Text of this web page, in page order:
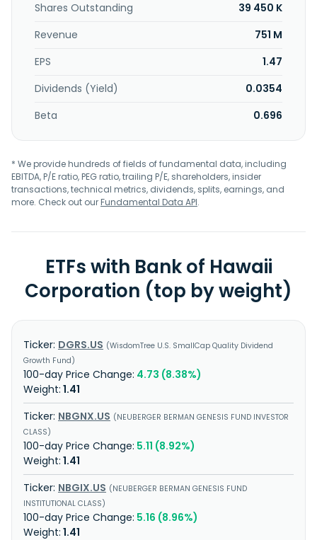
and large companies, and government entities. This
to investors, developers, and builders. The Treasury and
management services comprising interest rate risk
management and foreign exchange services. Bank of
Hawaii Corporation was founded in 1897 and is
headquartered in Honolulu, Hawaii.
Shares Outstanding
39 450 K
Revenue
751 M
EPS
1.47
Dividends (Yield)
0.0354
Beta
0.696
* We provide hundreds of fields of fundamental data, including
EBITDA, P/E ratio, PEG ratio, trailing P/E, shareholders, insider
transactions, technical metrics, dividends, splits, earnings, and
more. Check out ourFundamental Data API.
ETFs with Bank of Hawaii
Corporation (top by weight)
DGRS.US
WisdomTree U.S. SmallCap Quality Dividend
Growth Fund
4.73 (8.38%)
1.41
NBGNX.US
NEUBERGER BERMAN GENESIS FUND INVESTOR
CLASS
5.11 (8.92%)
1.41
NBGIX.US
NEUBERGER BERMAN GENESIS FUND
INSTITUTIONAL CLASS
5.16 (8.96%)
1.41